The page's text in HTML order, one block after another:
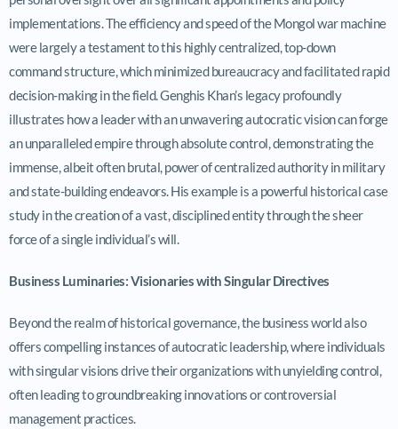
implementations. The efficiency and speed of the Mongol war machine
were largely a testament to this highly centralized, top-down
command structure, which minimized bureaucracy and facilitated rapid
decision-making in the field. Genghis Khan’s legacy profoundly
illustrates how a leader with an unwavering autocratic vision can forge
an unparalleled empire through absolute control, demonstrating the
immense, albeit often brutal, power of centralized authority in military
and state-building endeavors. His example is a powerful historical case
study in the creation of a vast, disciplined entity through the sheer
force of a single individual’s will.
Business Luminaries: Visionaries with Singular Directives
Beyond the realm of historical governance, the business world also
offers compelling instances of autocratic leadership, where individuals
with singular visions drive their organizations with unyielding control,
often leading to groundbreaking innovations or controversial
management practices.